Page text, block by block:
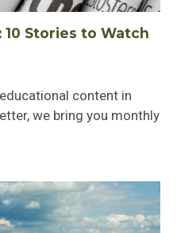
10 Stories to Watch
content in
we bring you monthly